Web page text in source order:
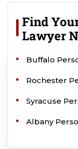
Find
Lawyer
Buffalo
Rochester
Syracuse
Albany